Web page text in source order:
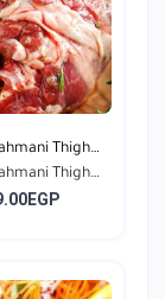
Thigh
Thigh